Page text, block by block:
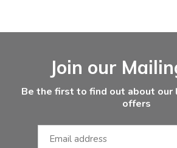
Join our
Be the first to find out about our
offers